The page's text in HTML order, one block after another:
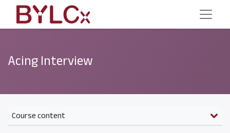
Acing Interview
Course content